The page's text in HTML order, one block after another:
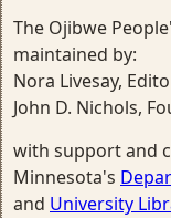
The Ojibwe
maintained by:
Nora Livesay,
John D. Nichols,
with support and
Minnesota's
and University